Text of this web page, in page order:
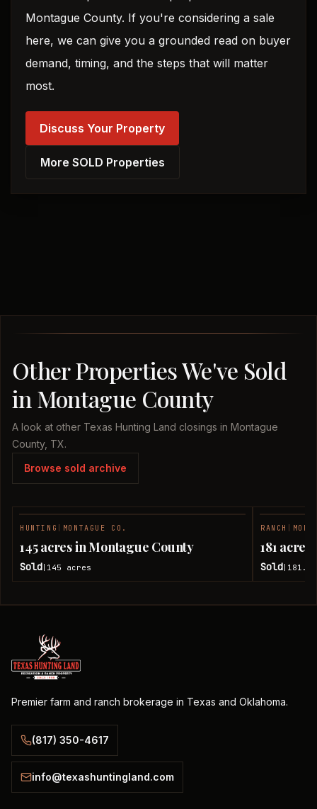
Montague County. If you're considering a sale
here, we can give you a grounded read on buyer
demand, timing, and the steps that will matter
most.
Discuss Your Property
More SOLD Properties
Other Properties We've Sold
in Montague County
A look at other Texas Hunting Land closings in Montague
County, TX.
Browse sold archive
HUNTING MONTAGUE CO.
145 acres in Montague County
Sold 145 acres
RANCH
181
Sold 181.7
Premier farm and ranch brokerage in Texas and Oklahoma.
(817) 350-4617
info@texashuntingland.com